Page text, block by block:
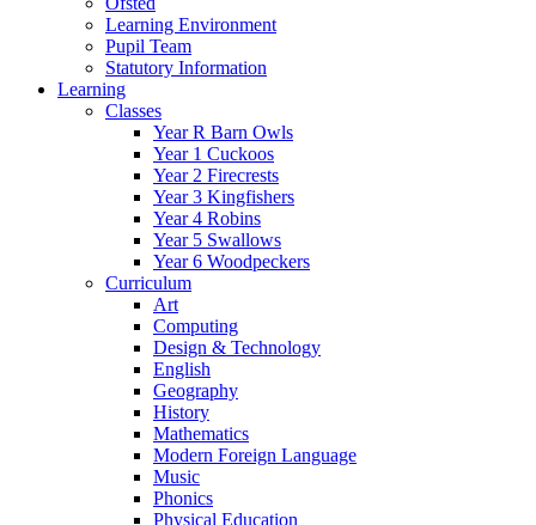
Learning Environment
Pupil Team
Statutory Information
Learning
Classes
Year R Barn Owls
Year 1 Cuckoos
Year 2 Firecrests
Year 3 Kingfishers
Year 4 Robins
Year 5 Swallows
Year 6 Woodpeckers
Curriculum
Art
Computing
Design & Technology
English
Geography
History
Mathematics
Modern Foreign Language
Music
Phonics
Physical Education